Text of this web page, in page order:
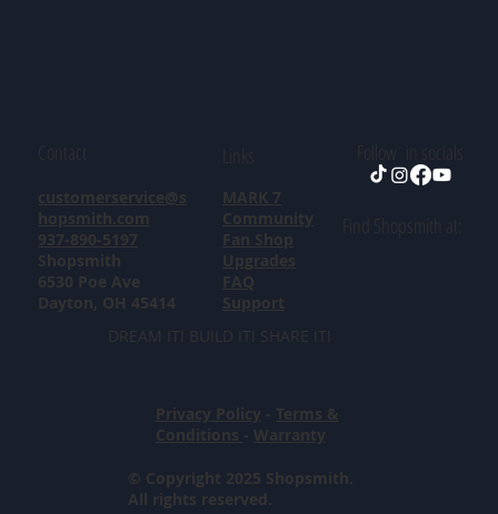
© Copyright 2025 Shopsmith.
All rights reserved.
customerservice@s
hopsmith.com
937-890-5197
Shopsmith
6530 Poe Ave
Dayton, OH 45414
MARK 7
Community
Fan Shop
Upgrades
FAQ
Support
DREAM IT! BUILD IT! SHARE IT!
Privacy Policy - Terms &
Conditions - Warranty